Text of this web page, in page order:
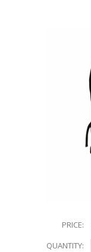
PRICE:
QUANTITY: